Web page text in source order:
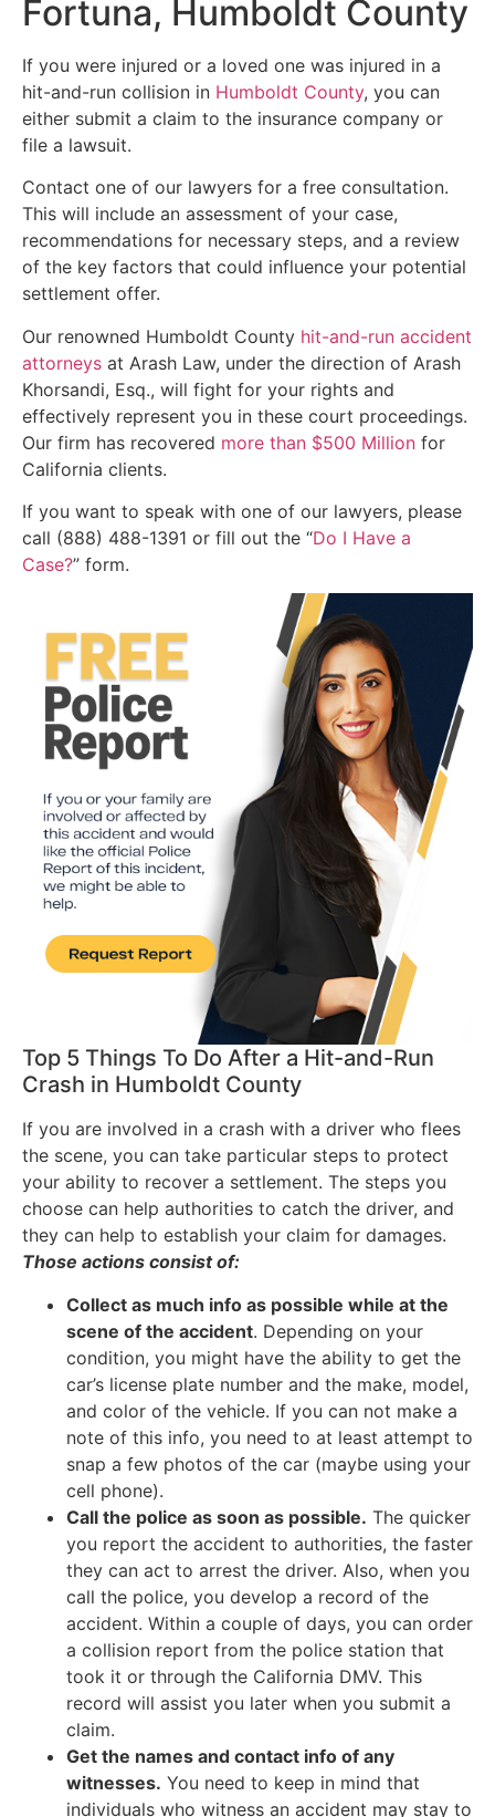
Fortuna, Humboldt County
If you were injured or a loved one was injured in a
hit-and-run collision in Humboldt County, you can
either submit a claim to the insurance company or
file a lawsuit.
Contact one of our lawyers for a free consultation.
This will include an assessment of your case,
recommendations for necessary steps, and a review
of the key factors that could influence your potential
settlement offer.
Our renowned Humboldt County hit-and-run accident
attorneys at Arash Law, under the direction of Arash
Khorsandi, Esq., will fight for your rights and
effectively represent you in these court proceedings.
Our firm has recovered more than $500 Million for
California clients.
If you want to speak with one of our lawyers, please
call (888) 488-1391 or fill out the “Do I Have a
Case?” form.
Top 5 Things To Do After a Hit-and-Run
Crash in Humboldt County
If you are involved in a crash with a driver who flees
the scene, you can take particular steps to protect
your ability to recover a settlement. The steps you
choose can help authorities to catch the driver, and
they can help to establish your claim for damages.
Those actions consist of:
Collect as much info as possible while at the
scene of the accident. Depending on your
condition, you might have the ability to get the
car’s license plate number and the make, model,
and color of the vehicle. If you can not make a
note of this info, you need to at least attempt to
snap a few photos of the car (maybe using your
cell phone).
Call the police as soon as possible. The quicker
you report the accident to authorities, the faster
they can act to arrest the driver. Also, when you
call the police, you develop a record of the
accident. Within a couple of days, you can order
a collision report from the police station that
took it or through the California DMV. This
record will assist you later when you submit a
claim.
Get the names and contact info of any
witnesses. You need to keep in mind that
individuals who witness an accident may stay to